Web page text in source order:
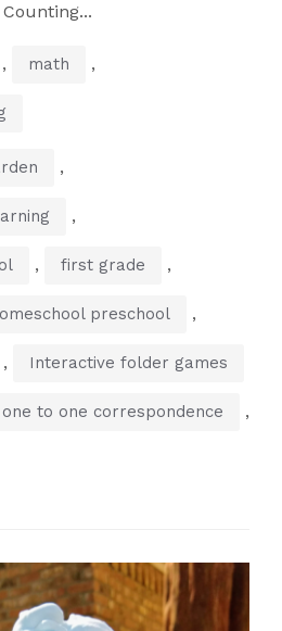
, math ,
,
,
, first grade ,
preschool ,
, Interactive folder games
one to one correspondence ,